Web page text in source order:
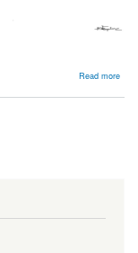
Read more